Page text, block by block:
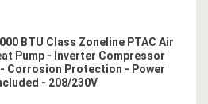
BTU Class Zoneline PTAC Air
Pump - Inverter Compressor
- Corrosion Protection - Power
- 208/230V